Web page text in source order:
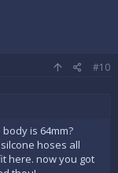
#10
is 64mm?
hoses all
here. now you got